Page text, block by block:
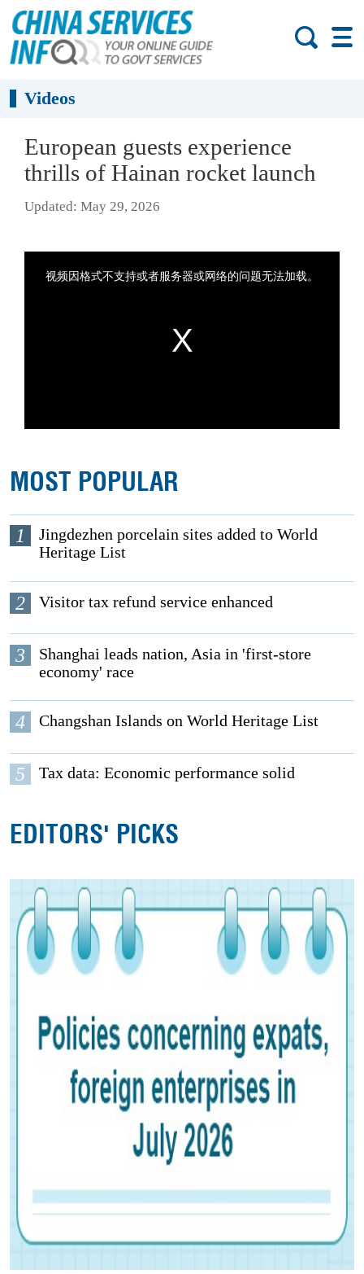
Videos
European guests experience
thrills of Hainan rocket launch
Updated: May 29, 2026
MOST POPULAR
1
Jingdezhen porcelain sites added to World
Heritage List
2 Visitor tax refund service enhanced
3
Shanghai leads nation, Asia in 'first-store
economy' race
4 Changshan Islands on World Heritage List
5 Tax data: Economic performance solid
EDITORS' PICKS